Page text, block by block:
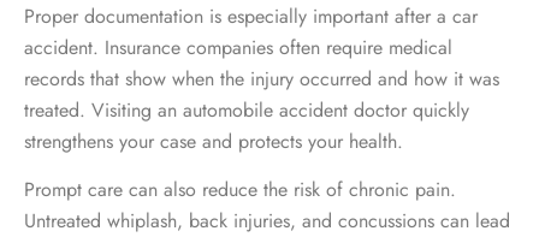
Proper documentation is especially important after a car
accident. Insurance companies often require medical
records that show when the injury occurred and how it was
treated. Visiting an automobile accident doctor quickly
strengthens your case and protects your health.
Prompt care can also reduce the risk of chronic pain.
Untreated whiplash, back injuries, and concussions can lead